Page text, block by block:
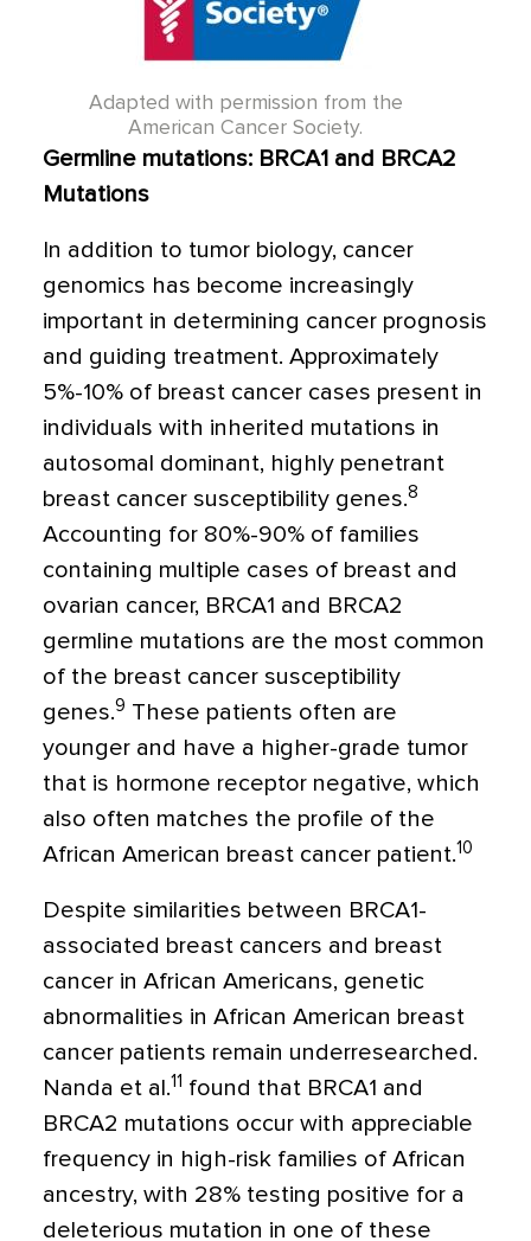
Adapted with permission from the
American Cancer Society.
Germline mutations: BRCA1 and BRCA2
Mutations
In addition to tumor biology, cancer
genomics has become increasingly
important in determining cancer prognosis
and guiding treatment. Approximately
5%-10% of breast cancer cases present in
individuals with inherited mutations in
autosomal dominant, highly penetrant
breast cancer susceptibility genes.8
Accounting for 80%-90% of families
containing multiple cases of breast and
ovarian cancer, BRCA1 and BRCA2
germline mutations are the most common
of the breast cancer susceptibility
genes.9 These patients often are
younger and have a higher-grade tumor
that is hormone receptor negative, which
also often matches the profile of the
African American breast cancer patient.10
Despite similarities between BRCA1-
associated breast cancers and breast
cancer in African Americans, genetic
abnormalities in African American breast
cancer patients remain underresearched.
Nanda et al.11 found that BRCA1 and
BRCA2 mutations occur with appreciable
frequency in high-risk families of African
ancestry, with 28% testing positive for a
deleterious mutation in one of these